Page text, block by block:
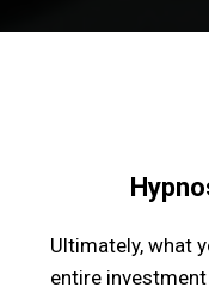
Ultimately, what
entire